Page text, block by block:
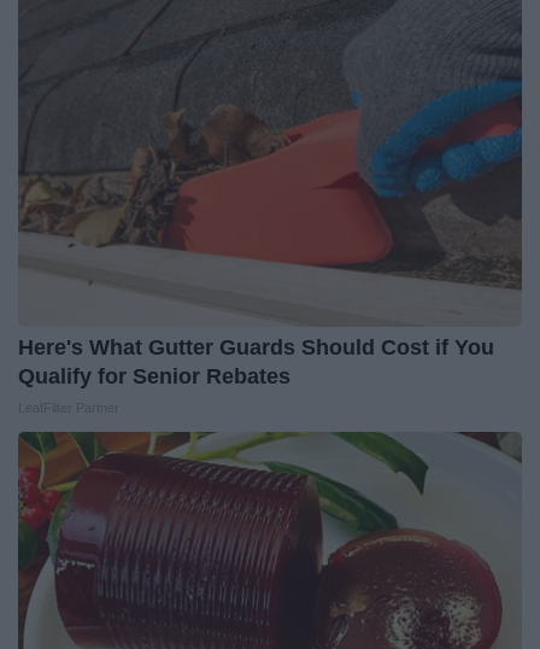
Here's What Gutter Guards Should Cost if You
Qualify for Senior Rebates